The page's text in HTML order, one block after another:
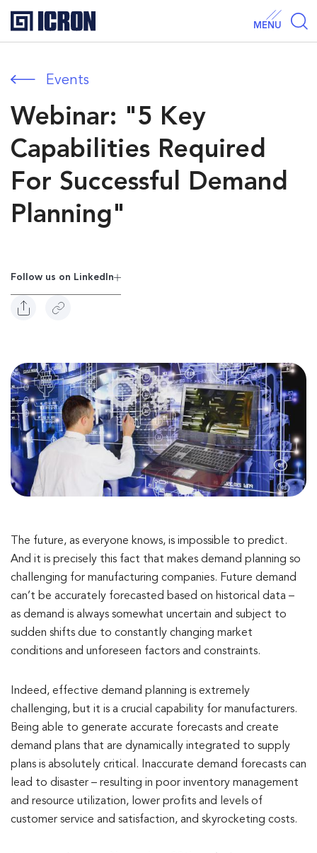
MENU
Events
Webinar: "5 Key
Capabilities Required
For Successful Demand
Planning"
Follow us on Linkedln
The future, as everyone knows, is impossible to predict.
And it is precisely this fact that makes demand planning so
challenging for manufacturing companies. Future demand
can’t be accurately forecasted based on historical data –
as demand is always somewhat uncertain and subject to
sudden shifts due to constantly changing market
conditions and unforeseen factors and constraints.
Indeed, effective demand planning is extremely
challenging, but it is a crucial capability for manufacturers.
Being able to generate accurate forecasts and create
demand plans that are dynamically integrated to supply
plans is absolutely critical. Inaccurate demand forecasts can
lead to disaster – resulting in poor inventory management
and resource utilization, lower profits and levels of
customer service and satisfaction, and skyrocketing costs.